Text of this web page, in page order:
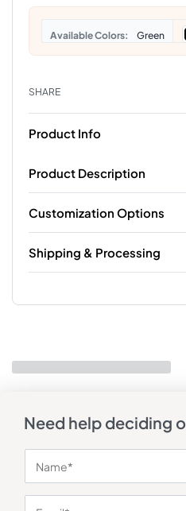
Colors Green
SHARE
Product Info
Product Description
Customization Options
Shipping & Processing
Need help deciding